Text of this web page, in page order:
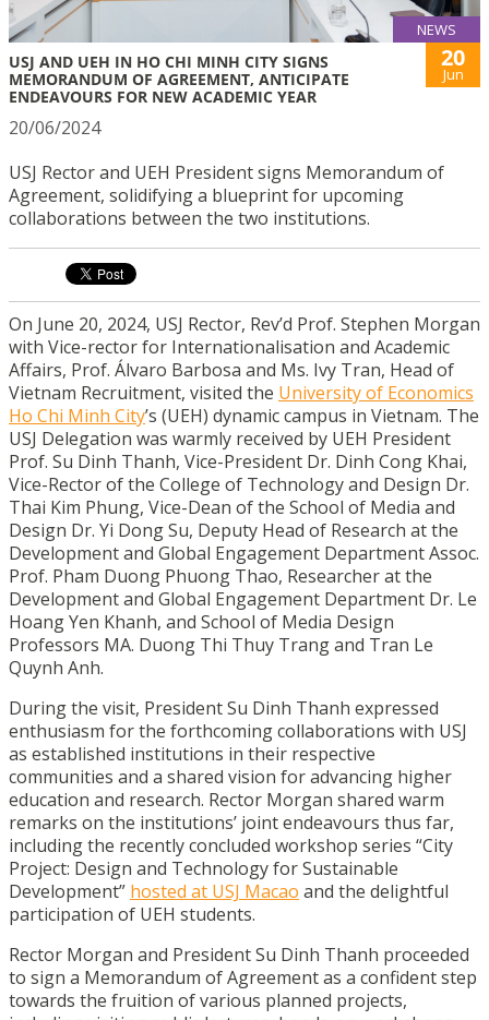
NEWS
USJ AND UEH IN HO CHI MINH CITY SIGNS
MEMORANDUM OF AGREEMENT, ANTICIPATE
ENDEAVOURS FOR NEW ACADEMIC YEAR
20
Jun
20/06/2024
USJ Rector and UEH President signs Memorandum of
Agreement, solidifying a blueprint for upcoming
collaborations between the two institutions.
On June 20, 2024, USJ Rector, Rev’d Prof. Stephen Morgan
with Vice-rector for Internationalisation and Academic
Affairs, Prof. Álvaro Barbosa and Ms. Ivy Tran, Head of
Vietnam Recruitment, visited the University of Economics
Ho Chi Minh City’s (UEH) dynamic campus in Vietnam. The
USJ Delegation was warmly received by UEH President
Prof. Su Dinh Thanh, Vice-President Dr. Dinh Cong Khai,
Vice-Rector of the College of Technology and Design Dr.
Thai Kim Phung, Vice-Dean of the School of Media and
Design Dr. Yi Dong Su, Deputy Head of Research at the
Development and Global Engagement Department Assoc.
Prof. Pham Duong Phuong Thao, Researcher at the
Development and Global Engagement Department Dr. Le
Hoang Yen Khanh, and School of Media Design
Professors MA. Duong Thi Thuy Trang and Tran Le
Quynh Anh.
During the visit, President Su Dinh Thanh expressed
enthusiasm for the forthcoming collaborations with USJ
as established institutions in their respective
communities and a shared vision for advancing higher
education and research. Rector Morgan shared warm
remarks on the institutions’ joint endeavours thus far,
including the recently concluded workshop series “City
Project: Design and Technology for Sustainable
Development” hosted at USJ Macao and the delightful
participation of UEH students.
Rector Morgan and President Su Dinh Thanh proceeded
to sign a Memorandum of Agreement as a confident step
towards the fruition of various planned projects,